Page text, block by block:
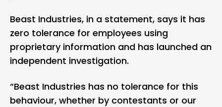
Beast Industries, in a statement, says it has
zero tolerance for employees using
proprietary information and has launched an
independent investigation.
“Beast Industries has no tolerance for this
behaviour, whether by contestants or our